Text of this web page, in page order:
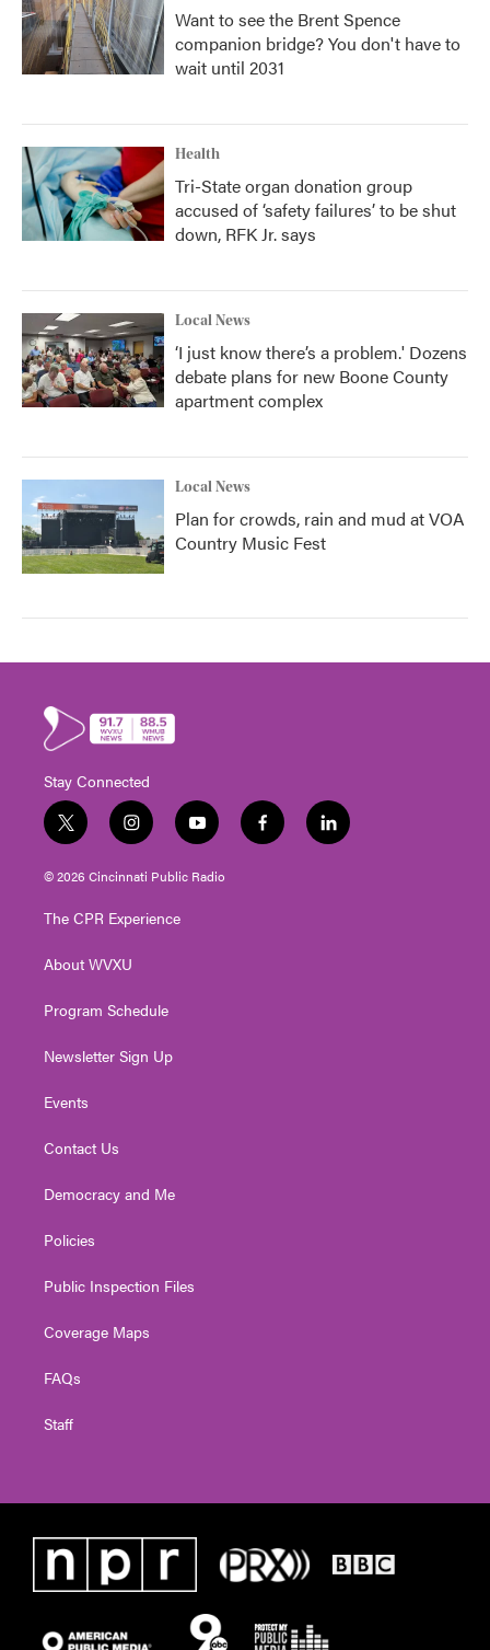
Want to see the Brent Spence
companion bridge? You don't have to
wait until 2031
Health
Tri-State organ donation group
accused of ‘safety failures’ to be shut
down, RFK Jr. says
Local News
‘I just know there’s a problem.' Dozens
debate plans for new Boone County
apartment complex
Local News
Plan for crowds, rain and mud at VOA
Country Music Fest
Stay Connected
t
w
i
e
i
n
s
g
a
y
o
u
f
a
l
i
© 2026 Cincinnati Public Radio
The CPR Experience
About WVXU
Program Schedule
Newsletter Sign Up
Events
Contact Us
Democracy and Me
Policies
Public Inspection Files
Coverage Maps
FAQs
Staff